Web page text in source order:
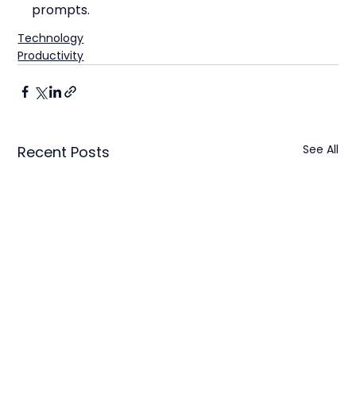
prompts.
Technology
Productivity
Recent Posts See All